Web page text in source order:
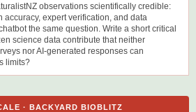
observations scientifically credible:
expert verification, and data
the same question. Write a short critical
science data contribute that neither
nor AI-generated responses can
limits?
· BACKYARD BIOBLITZ